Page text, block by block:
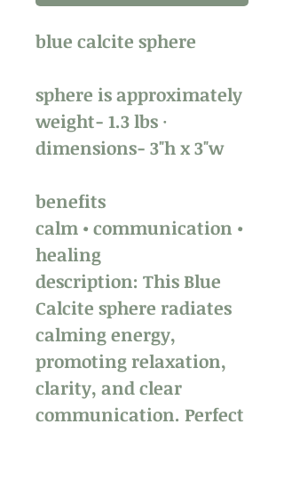
blue calcite sphere
sphere is approximately
weight- 1.3 lbs ·
dimensions- 3"h x 3"w
benefits
calm • communication •
healing
description: This Blue
Calcite sphere radiates
calming energy,
promoting relaxation,
clarity, and clear
communication. Perfect